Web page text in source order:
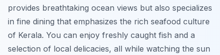
provides breathtaking ocean views but also specializes
in fine dining that emphasizes the rich seafood culture
of Kerala. You can enjoy freshly caught fish and a
selection of local delicacies, all while watching the sun